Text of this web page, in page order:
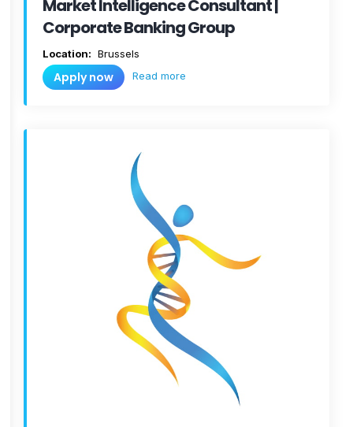
Market Intelligence Consultant |
Corporate Banking Group
Location: Brussels
Apply now Read more